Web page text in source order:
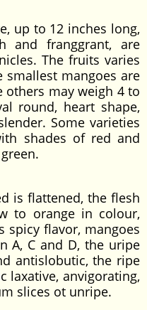
to 12 inches long,
and franggrant, are
The fruits varies
smallest mangoes are
may weigh 4 to
round, heart shape,
Some varieties
shades of red and
flattened, the flesh
to orange in colour,
spicy flavor, mangoes
A, C and D, the uripe
antislobutic, the ripe
laxative, anvigorating,
slices ot unripe.